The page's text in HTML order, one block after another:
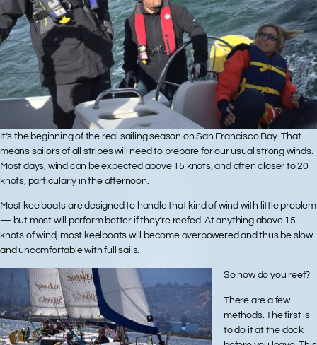
It’s the beginning of the real sailing season on San Francisco Bay. That
means sailors of all stripes will need to prepare for our usual strong winds.
Most days, wind can be expected above 15 knots, and often closer to 20
knots, particularly in the afternoon.
Most keelboats are designed to handle that kind of wind with little problem
— but most will perform better if they’re reefed. At anything above 15
knots of wind, most keelboats will become overpowered and thus be slow
and uncomfortable with full sails.
So how do you reef?
There are a few
methods. The first is
to do it at the dock